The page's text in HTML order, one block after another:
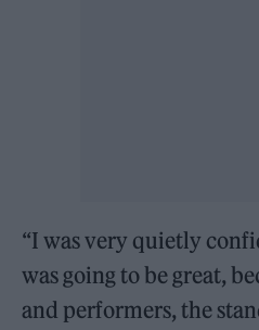
“I was very quietly
was going to be great,
and performers, the